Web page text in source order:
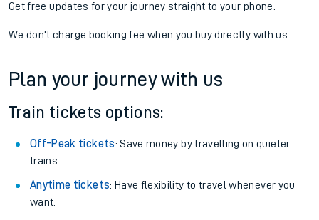
Get free updates for your journey straight to your phone:
We don't charge booking fee when you buy directly with us.
Plan your journey with us
Train tickets options:
Off-Peak tickets: Save money by travelling on quieter
trains.
Anytime tickets: Have flexibility to travel whenever you
want.